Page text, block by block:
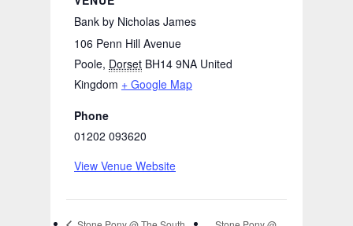
Bank by Nicholas James
106 Penn Hill Avenue
Poole, Dorset BH14 9NA United
Kingdom + Google Map
Phone
01202 093620
View Venue Website